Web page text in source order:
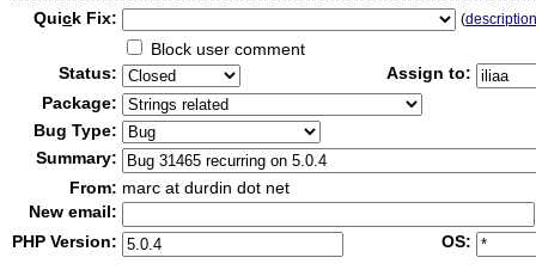
Quick Fix: (
Block user comment
Status:
Assign to:
Package:
Bug Type:
Summary:
From: marc at durdin dot net
New email:
PHP Version:
OS: